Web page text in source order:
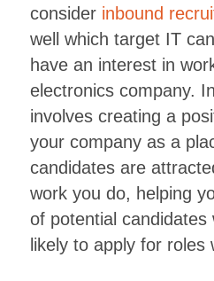
consider inbound
well which target IT
have an interest in
electronics company.
involves creating a
your company as a
candidates are
work you do, helping
of potential candidates
likely to apply for roles